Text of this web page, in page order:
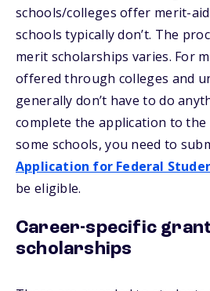
schools/colleges offer merit-
schools typically don’t. The
merit scholarships varies. For
offered through colleges and
generally don’t have to do
complete the application to the
some schools, you need to
Application for Federal
be eligible.
Career-specific
scholarships